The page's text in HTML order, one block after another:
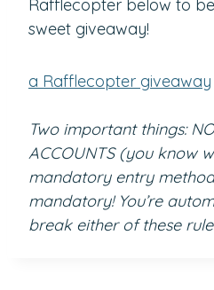
Rafflecopter below to
sweet giveaway!
a Rafflecopter giveaway
Two important things:
ACCOUNTS (you know
mandatory entry
mandatory! You’re
break either of these